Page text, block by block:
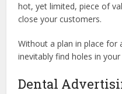
hot, yet limited, piece of
close your customers.
Without a plan in place for
inevitably find holes in your
Dental